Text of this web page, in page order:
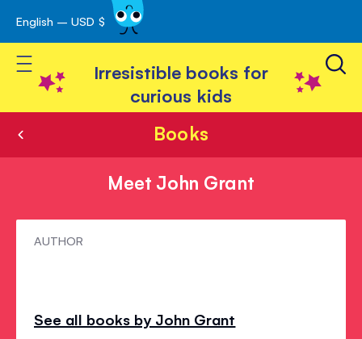
Skip
to
Content
English – USD $
Toggle Nav
Irresistible books for
curious kids
Books
Meet John Grant
MeetAUTHOR
See all books by John Grant